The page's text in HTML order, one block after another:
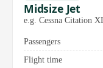
Midsize Jet
e.g. Cessna Citation
Passengers
Flight time